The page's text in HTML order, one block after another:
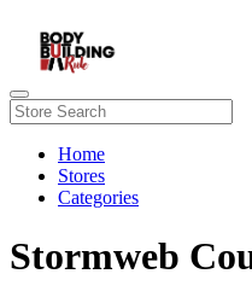
Home
Stores
Categories
Stormweb